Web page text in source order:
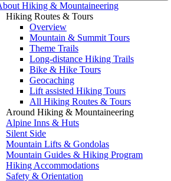
Hiking & Mountaineering
Hiking Routes & Tours
Overview
Mountain & Summit Tours
Theme Trails
Long-distance Hiking Trails
Bike & Hike Tours
Geocaching
Lift assisted Hiking Tours
All Hiking Routes & Tours
Around Hiking & Mountaineering
Alpine Inns & Huts
Silent Side
Mountain Lifts & Gondolas
Mountain Guides & Hiking Program
Hiking Accommodations
Safety & Orientation